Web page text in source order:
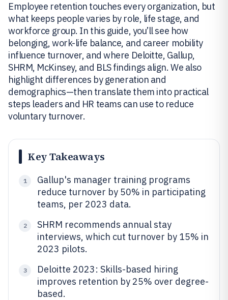
Employee retention touches every organization, but
what keeps people varies by role, life stage, and
workforce group. In this guide, you’ll see how
belonging, work-life balance, and career mobility
influence turnover, and where Deloitte, Gallup,
SHRM, McKinsey, and BLS findings align. We also
highlight differences by generation and
demographics—then translate them into practical
steps leaders and HR teams can use to reduce
voluntary turnover.
Key Takeaways
1
Gallup's manager training programs
reduce turnover by 50% in participating
teams, per 2023 data.
2
SHRM recommends annual stay
interviews, which cut turnover by 15% in
2023 pilots.
3
Deloitte 2023: Skills-based hiring
improves retention by 25% over degree-
based.